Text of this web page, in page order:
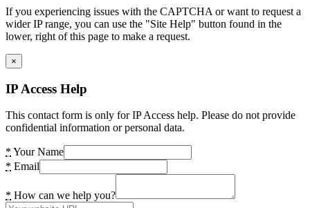
If you experiencing issues with the CAPTCHA or want to request a
wider IP range, you can use the "Site Help" button found in the
lower, right of this page to make a request.
×
IP Access Help
This contact form is only for IP Access help. Please do not provide
confidential information or personal data.
* Your Name
* Email
* How can we help you?